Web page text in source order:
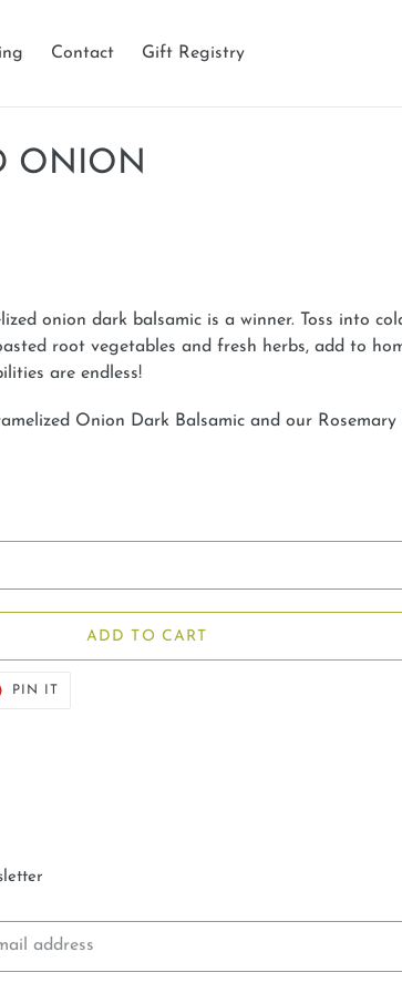
Contact Gift Registry
ONION
onion dark balsamic is a winner. Toss into
root vegetables and fresh herbs, add to
are endless!
Onion Dark Balsamic and our Rosemary
ADD TO CART
PIN IT PIN